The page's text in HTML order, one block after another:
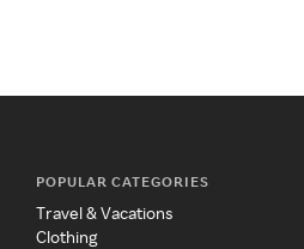
POPULAR CATEGORIES
Travel & Vacations
Clothing